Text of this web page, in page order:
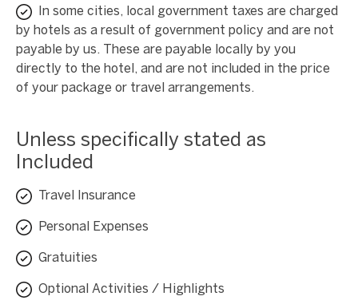
In some cities, local government taxes are charged
by hotels as a result of government policy and are not
payable by us. These are payable locally by you
directly to the hotel, and are not included in the price
of your package or travel arrangements.
Unless specifically stated as
Included
Travel Insurance
Personal Expenses
Gratuities
Optional Activities / Highlights